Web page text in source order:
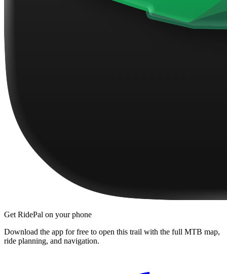
Get RidePal on your phone
Download the app for free to open this trail with the full MTB map,
ride planning, and navigation.